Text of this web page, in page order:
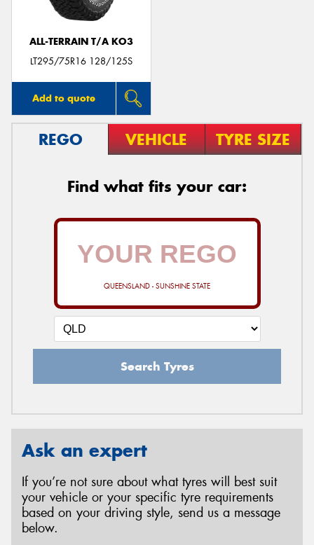
ALL-TERRAIN T/A KO3
LT295/75R16 128/125S
Add to quote
REGO VEHICLE TYRE SIZE
Find what fits your car:
QUEENSLAND - SUNSHINE STATE
Search Tyres
Ask an expert
If you’re not sure about what tyres will best suit
your vehicle or your specific tyre requirements
based on your driving style, send us a message
below.